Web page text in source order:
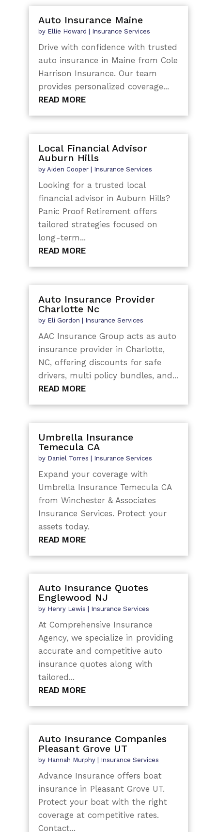
Auto Insurance Maine
by Ellie Howard Insurance Services
Drive with confidence with trusted
auto insurance in Maine from Cole
Harrison Insurance. Our team
provides personalized coverage...
READ MORE
Local Financial Advisor
Auburn Hills
by Aiden Cooper| Insurance Services
Looking for a trusted local
financial advisor in Auburn Hills?
Panic Proof Retirement offers
tailored strategies focused on
long-term...
READ MORE
Auto Insurance Provider
Charlotte Nc
by Eli Gordon Insurance Services
AAC Insurance Group acts as auto
insurance provider in Charlotte,
NC, offering discounts for safe
drivers, multi policy bundles, and...
READ MORE
Umbrella Insurance
Temecula CA
by Daniel Torres | Insurance Services
Expand your coverage with
Umbrella Insurance Temecula CA
from Winchester & Associates
Insurance Services. Protect your
assets today.
READ MORE
Auto Insurance Quotes
Englewood NJ
by Henry Lewis Insurance Services
At Comprehensive Insurance
Agency, we specialize in providing
accurate and competitive auto
insurance quotes along with
tailored...
READ MORE
Auto Insurance Companies
Pleasant Grove UT
by Hannah Murphy| Insurance Services
Advance Insurance offers boat
insurance in Pleasant Grove UT.
Protect your boat with the right
coverage at competitive rates.
Contact...